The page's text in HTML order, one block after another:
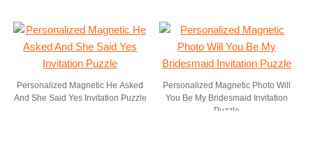
Personalized Magnetic He Asked
And She Said Yes Invitation Puzzle
Personalized Magnetic Photo Will
You Be My Bridesmaid Invitation
Puzzle